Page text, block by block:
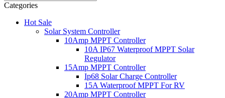
Categories
Hot Sale
Solar System Controller
10Amp MPPT Controller
10A IP67 Waterproof MPPT Solar
Regulator
15Amp MPPT Controller
Ip68 Solar Charge Controller
15A Waterproof MPPT For RV
20Amp MPPT Controller